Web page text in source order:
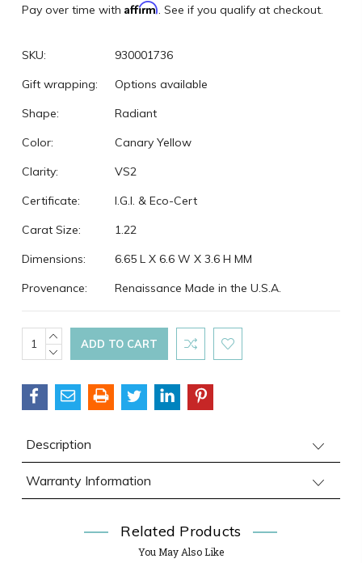
Pay over time with Affirm. See if you qualify at checkout.
SKU:
930001736
Gift wrapping:
Options available
Shape:
Radiant
Color:
Canary Yellow
Clarity:
VS2
Certificate:
I.G.I. & Eco-Cert
Carat Size:
1.22
Dimensions:
6.65 L X 6.6 W X 3.6 H MM
Provenance:
Renaissance Made in the U.S.A.
Current
Stock:
INCREASE
QUANTITY:
DECREASE
Description
Warranty Information
Related Products
You May Also Like